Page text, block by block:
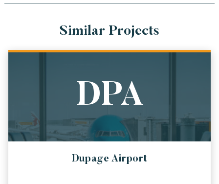
Similar Projects
DPA
Dupage Airport